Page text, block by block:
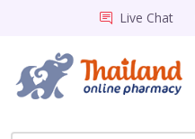
Live Chat